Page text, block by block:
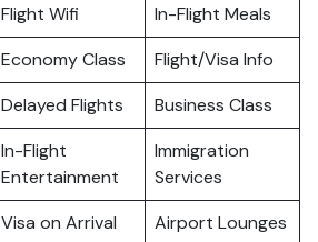
Flight Wifi
In-Flight Meals
Economy Class
Flight/Visa Info
Delayed Flights Business Class
In-Flight
Entertainment
Immigration
Services
Visa on Arrival Airport Lounges